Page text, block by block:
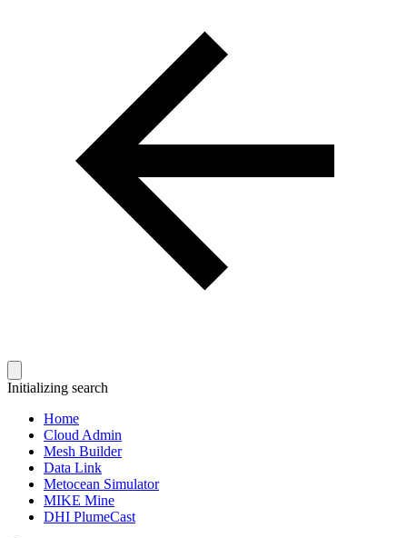
Initializing search
Home
Cloud Admin
Mesh Builder
Data Link
Metocean Simulator
MIKE Mine
DHI PlumeCast